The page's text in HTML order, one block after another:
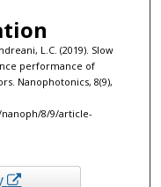
L.C. (2019). Slow
performance of
Nanophotonics, 8(9),
8/9/article-